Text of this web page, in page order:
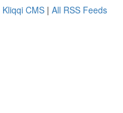
Kliqqi CMS | All RSS Feeds